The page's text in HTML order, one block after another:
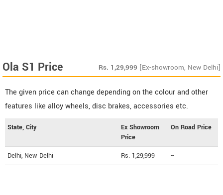
Ola S1 Price Rs. 1,29,999 [Ex-showroom, New Delhi]
The given price can change depending on the colour and other
features like alloy wheels, disc brakes, accessories etc.
State, City
Ex Showroom
Price
On Road Price
Delhi, New Delhi Rs. 1,29,999 --